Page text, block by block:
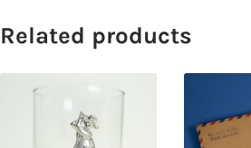
Related products